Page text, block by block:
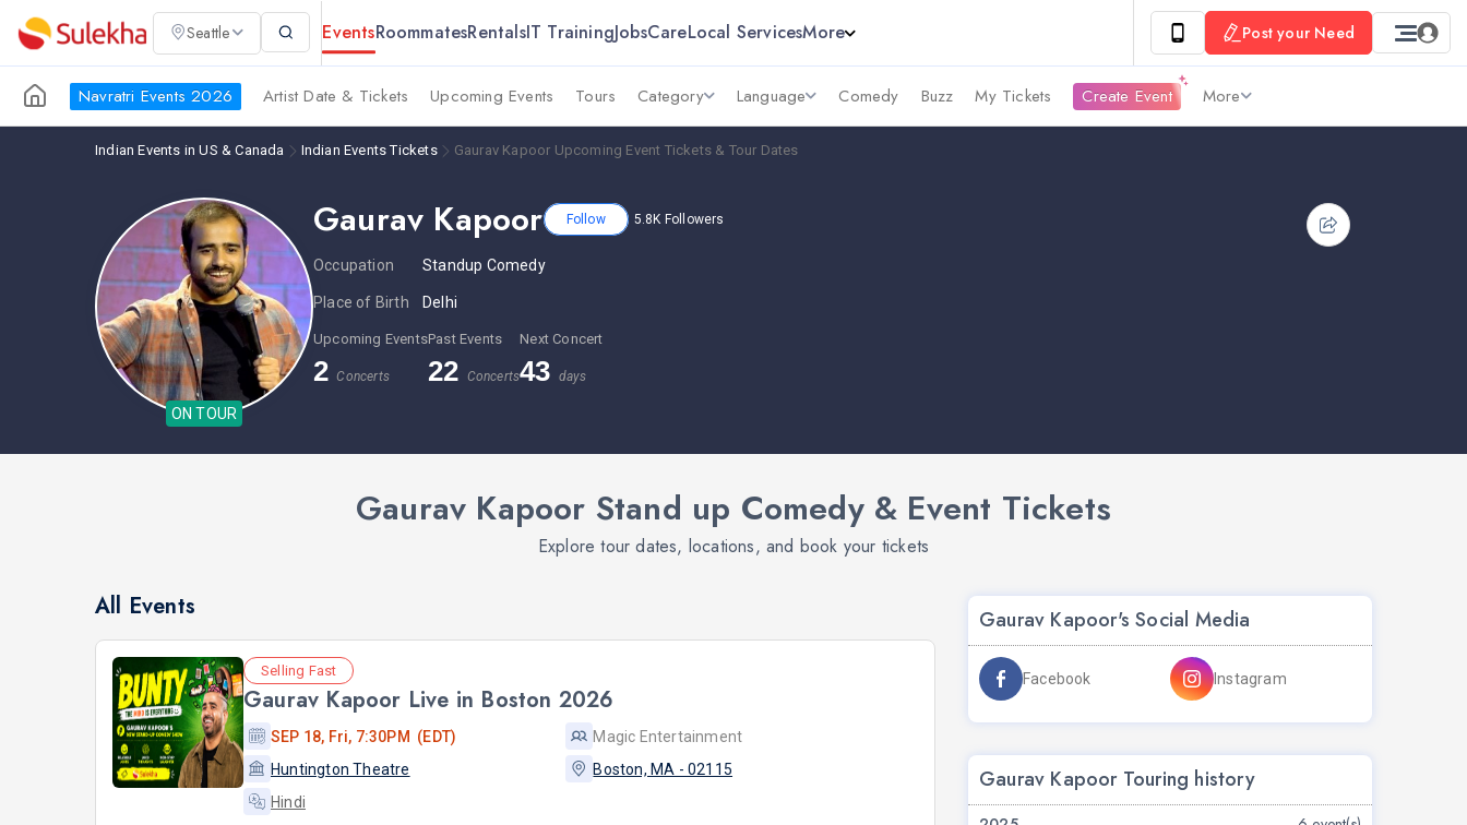
Seattle EventsRoommatesRentalsIT TrainingJobsCareLocal ServicesMore Post your Need
Navratri Events 2026 Artist Date & Tickets Upcoming Events Tours Category Language Comedy Buzz My Tickets Create Event More
Indian Events in US & Canada Indian Events Tickets Gaurav Kapoor Upcoming Event Tickets & Tour Dates
ON TOUR
Gaurav Kapoor Follow 5.8K Followers
Occupation Standup Comedy
Place of Birth Delhi
Upcoming Events
2Concerts
Past Events
22 Concerts
Next Concert
43 days
Gaurav Kapoor Stand up Comedy & Event Tickets
Explore tour dates, locations, and book your tickets
All Events
Selling Fast
Gaurav Kapoor Live in Boston 2026
SEP 18, Fri, 7:30PM (EDT)
Magic Entertainment
Huntington Theatre
Boston, MA - 02115
Hindi
Gaurav Kapoor's Social Media
Facebook Instagram
Gaurav Kapoor Touring history